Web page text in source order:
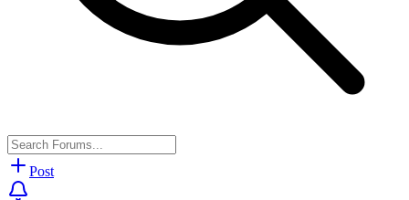
Post